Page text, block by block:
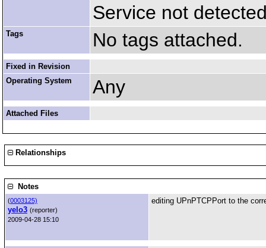
Service not
Tags No tags attached.
Fixed in Revision
Operating System
Any
Attached Files
Relationships
Notes
(0003125)
yelo3 (reporter)
2009-04-28 15:10
editing UPnPTCPPort to the